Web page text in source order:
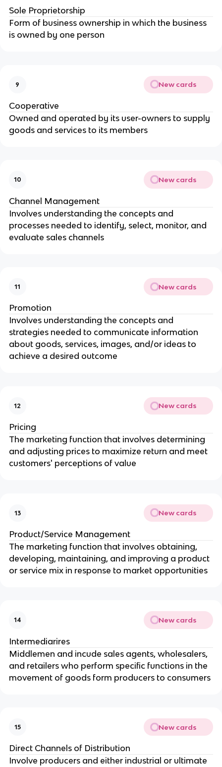
Sole Proprietorship
Form of business ownership in which the business
is owned by one person
9 New cards
Cooperative
Owned and operated by its user-owners to supply
goods and services to its members
10 New cards
Channel Management
Involves understanding the concepts and
processes needed to identify, select, monitor, and
evaluate sales channels
11 New cards
Promotion
Involves understanding the concepts and
strategies needed to communicate information
about goods, services, images, and/or ideas to
achieve a desired outcome
12 New cards
Pricing
The marketing function that involves determining
and adjusting prices to maximize return and meet
customers' perceptions of value
13 New cards
Product/Service Management
The marketing function that involves obtaining,
developing, maintaining, and improving a product
or service mix in response to market opportunities
14 New cards
Intermediarires
Middlemen and incude sales agents, wholesalers,
and retailers who perform specific functions in the
movement of goods form producers to consumers
15 New cards
Direct Channels of Distribution
Involve producers and either industrial or ultimate